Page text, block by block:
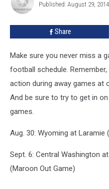
Baird
Published: August 29, 2014
Share
Make sure you never miss a
football schedule.
action during away games at
And be sure to try to get in
games.
Aug. 30: Wyoming at Laramie
Sept. 6: Central Washington
(Maroon Out Game)